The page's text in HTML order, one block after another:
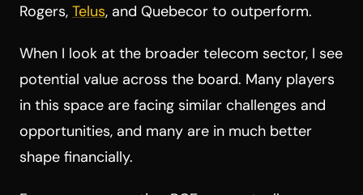
Rogers, Telus, and Quebecor to outperform.
When I look at the broader telecom sector, I see
potential value across the board. Many players
in this space are facing similar challenges and
opportunities, and many are in much better
shape financially.